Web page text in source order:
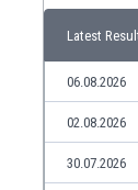
Latest
06.08.2026
02.08.2026
30.07.2026